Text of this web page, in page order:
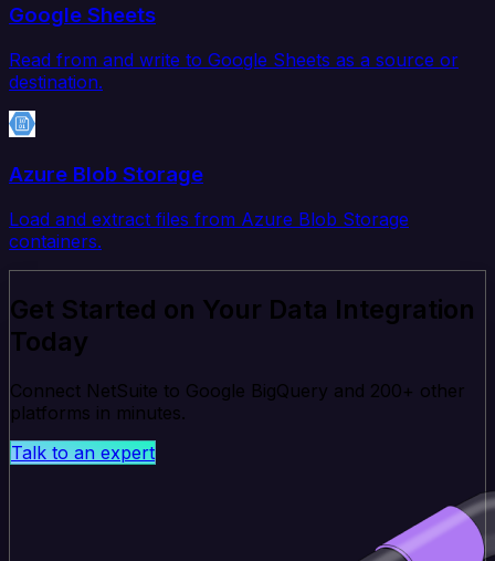
Google Sheets
Read from and write to Google Sheets as a source or
destination.
Azure Blob Storage
Load and extract files from Azure Blob Storage
containers.
Get Started on Your Data Integration
Today
Connect NetSuite to Google BigQuery and 200+ other
platforms in minutes.
Talk to an expert